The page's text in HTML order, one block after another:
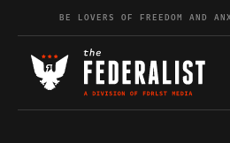
Skip to contentBE LOVERS OF FREEDOM AND